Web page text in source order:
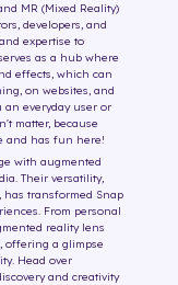
MR (Mixed Reality)
developers, and
expertise to
as a hub where
effects, which can
on websites, and
an everyday user or
matter, because
and has fun here!
with augmented
Their versatility,
transformed Snap
From personal
reality lens
offering a glimpse
Head over
and creativity